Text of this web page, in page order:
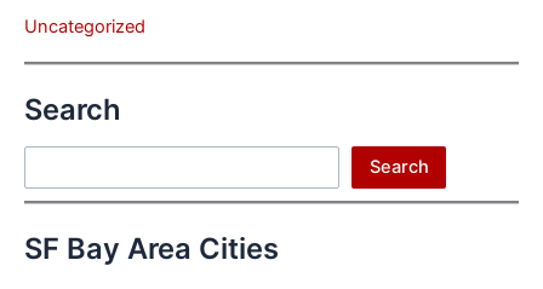
Uncategorized
Search
Search
SF Bay Area Cities